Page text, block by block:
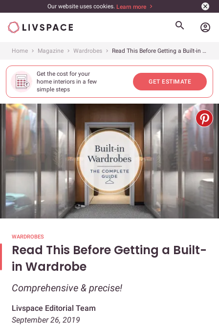
Our website uses cookies. Learn more
account_circle
Home Magazine Wardrobes Read This Before Getting a Built-in Wardrobe
Get the cost for your
home interiors in a few
simple steps
GET ESTIMATE
WARDROBES
Read This Before Getting a Built-
in Wardrobe
Comprehensive & precise!
Livspace Editorial Team
September 26, 2019